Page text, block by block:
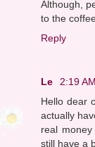
Although,
to the
Reply
Le
2:19 AM
Hello dear
actually
real
still have a